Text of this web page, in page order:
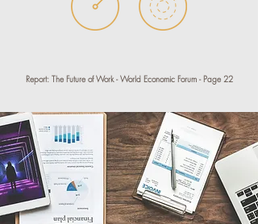
Report: The Future of Work - World Economic Forum - Page 22